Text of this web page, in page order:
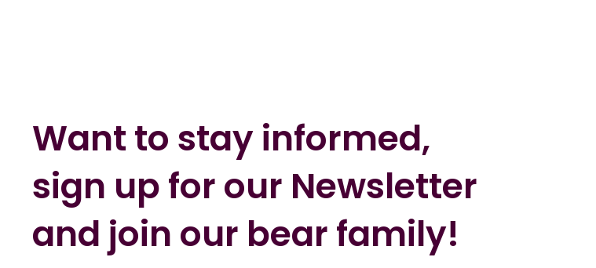
Want to stay informed,
sign up for our Newsletter
and join our bear family!